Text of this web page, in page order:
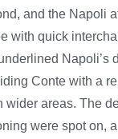
and the Napoli
with quick
Napoli’s
Conte with a
wider areas. The
were spot on,